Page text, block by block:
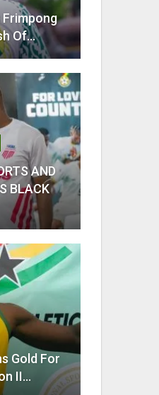
Frimpong
Of…
AND
BLACK
Gold For
II…